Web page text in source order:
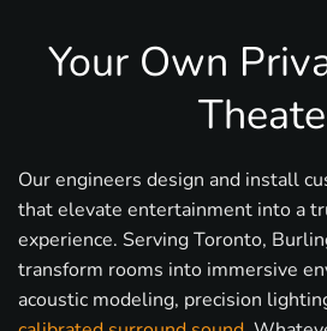
Your Own
Our engineers design and install
that elevate entertainment into a
experience. Serving Toronto,
transform rooms into immersive
acoustic modeling, precision